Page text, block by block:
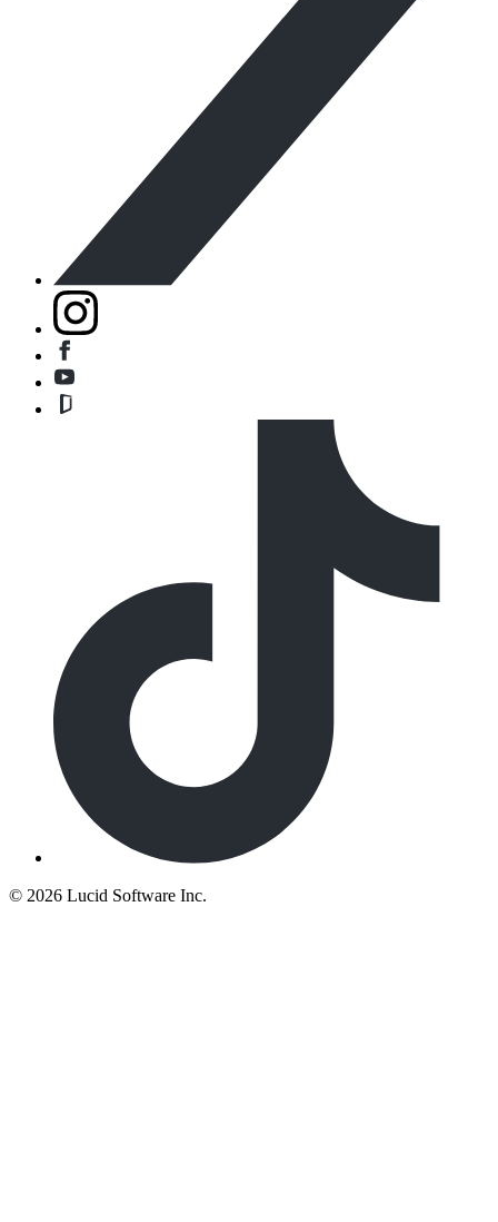
© 2026 Lucid Software Inc.